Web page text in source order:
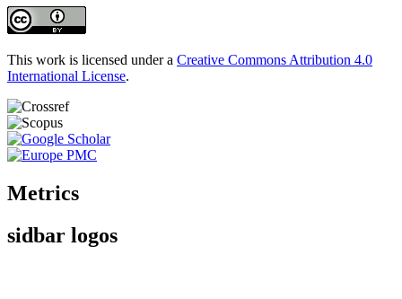
This work is licensed under a Creative Commons Attribution 4.0
International License.
Metrics
sidbar logos